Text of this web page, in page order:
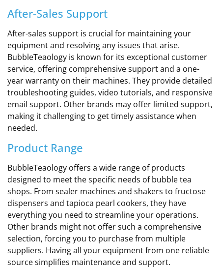
After-Sales Support
After-sales support is crucial for maintaining your
equipment and resolving any issues that arise.
BubbleTeaology is known for its exceptional customer
service, offering comprehensive support and a one-
year warranty on their machines. They provide detailed
troubleshooting guides, video tutorials, and responsive
email support. Other brands may offer limited support,
making it challenging to get timely assistance when
needed.
Product Range
BubbleTeaology offers a wide range of products
designed to meet the specific needs of bubble tea
shops. From sealer machines and shakers to fructose
dispensers and tapioca pearl cookers, they have
everything you need to streamline your operations.
Other brands might not offer such a comprehensive
selection, forcing you to purchase from multiple
suppliers. Having all your equipment from one reliable
source simplifies maintenance and support.